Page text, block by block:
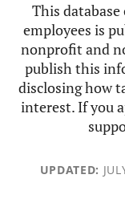
This
employees is
nonprofit and
publish this
disclosing how
interest. If you
UPDATED: